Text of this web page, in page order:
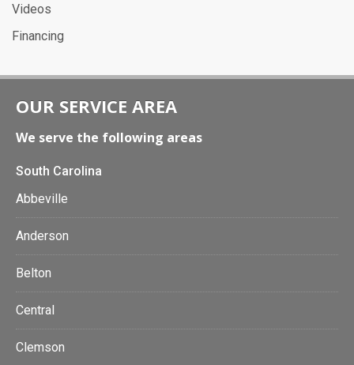
Videos
Financing
OUR SERVICE AREA
We serve the following areas
South Carolina
Abbeville
Anderson
Belton
Central
Clemson